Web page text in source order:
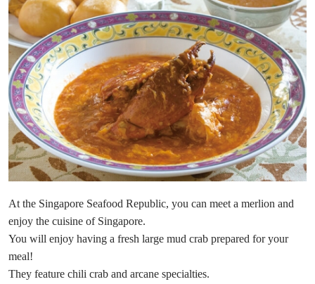
At the Singapore Seafood Republic, you can meet a merlion and
enjoy the cuisine of Singapore.
You will enjoy having a fresh large mud crab prepared for your
meal!
They feature chili crab and arcane specialties.